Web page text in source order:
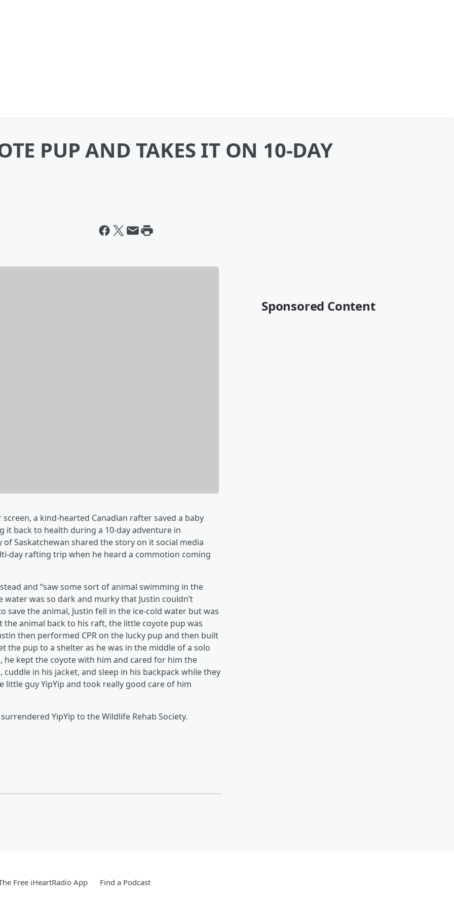
PUP AND TAKES IT ON 10-DAY
a kind-hearted Canadian rafter saved a baby
back to health during a 10-day adventure in
Saskatchewan shared the story on it social media
day rafting trip when he heard a commotion coming
and “saw some sort of animal swimming in the
was so dark and murky that Justin couldn’t
the animal, Justin fell in the ice-cold water but was
the animal back to his raft, the little coyote pup was
then performed CPR on the lucky pup and then built
the pup to a shelter as he was in the middle of a solo
he kept the coyote with him and cared for him the
in his jacket, and sleep in his backpack while they
little guy YipYip and took really good care of him
YipYip to the Wildlife Rehab Society.
Sponsored Content
Free iHeartRadio App Find a Podcast